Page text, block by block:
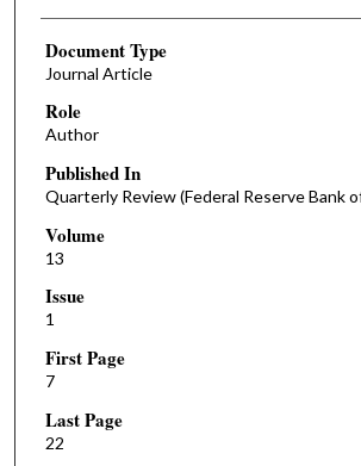
Document Type
Journal Article
Role
Author
Published In
Quarterly Review (Federal Reserve Bank
Volume
13
Issue
1
First Page
7
Last Page
22